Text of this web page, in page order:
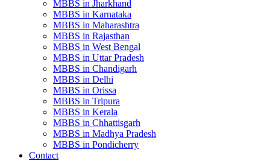
MBBS in Jharkhand
MBBS in Karnataka
MBBS in Maharashtra
MBBS in Rajasthan
MBBS in West Bengal
MBBS in Uttar Pradesh
MBBS in Chandigarh
MBBS in Delhi
MBBS in Orissa
MBBS in Tripura
MBBS in Kerala
MBBS in Chhattisgarh
MBBS in Madhya Pradesh
MBBS in Pondicherry
Contact